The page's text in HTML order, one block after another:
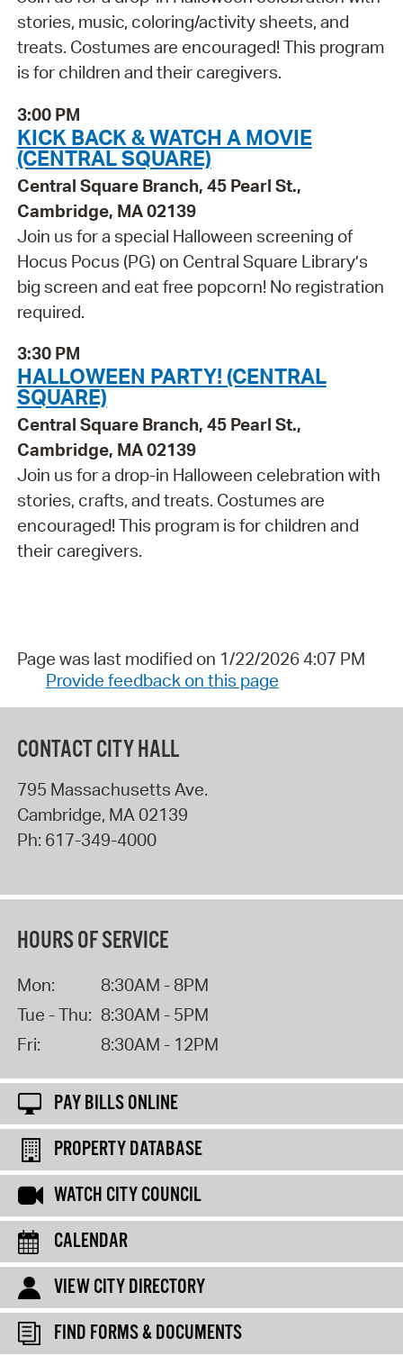
stories, music, coloring/activity sheets, and
treats. Costumes are encouraged! This program
is for children and their caregivers.
3:00 PM
KICK BACK & WATCH A MOVIE
(CENTRAL SQUARE)
Central Square Branch, 45 Pearl St.,
Cambridge, MA 02139
Join us for a special Halloween screening of
Hocus Pocus (PG) on Central Square Library’s
big screen and eat free popcorn! No registration
required.
3:30 PM
HALLOWEEN PARTY! (CENTRAL
SQUARE)
Central Square Branch, 45 Pearl St.,
Cambridge, MA 02139
Join us for a drop-in Halloween celebration with
stories, crafts, and treats. Costumes are
encouraged! This program is for children and
their caregivers.
Page was last modified on 1/22/2026 4:07 PM
Provide feedback on this page
CONTACT CITY HALL
795 Massachusetts Ave.
Cambridge, MA02139
Ph: 617-349-4000
HOURS OF SERVICE
Mon:
8:30AM - 8PM
Tue - Thu: 8:30AM - 5PM
Fri:
8:30AM - 12PM
PAY BILLS ONLINE
PROPERTY DATABASE
WATCH CITY COUNCIL
CALENDAR
VIEW CITY DIRECTORY
FIND FORMS & DOCUMENTS